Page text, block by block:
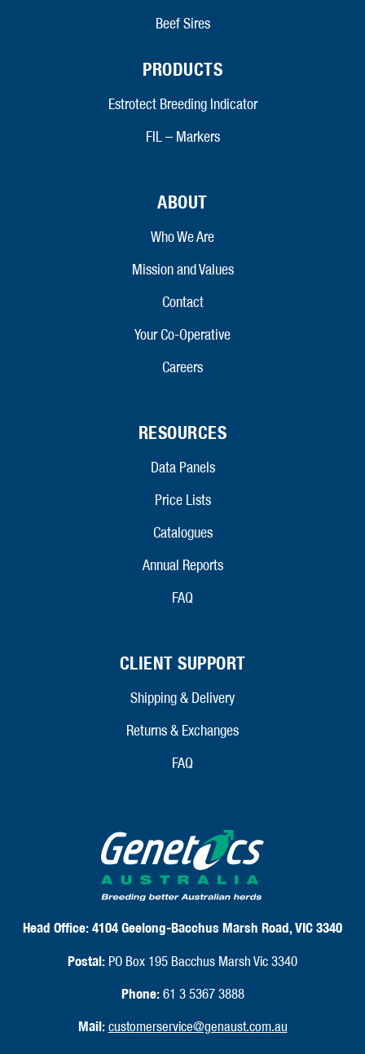
Beef Sires
PRODUCTS
Estrotect Breeding Indicator
FIL – Markers
ABOUT
Who We Are
Mission and Values
Contact
Your Co-Operative
Careers
RESOURCES
Data Panels
Price Lists
Catalogues
Annual Reports
FAQ
CLIENT SUPPORT
Shipping & Delivery
Returns & Exchanges
FAQ
Head Office:4104 Geelong-Bacchus Marsh Road, VIC 3340
Postal: PO Box 195 Bacchus Marsh Vic 3340
Phone:61 3 5367 3888
Mail: customerservice@genaust.com.au